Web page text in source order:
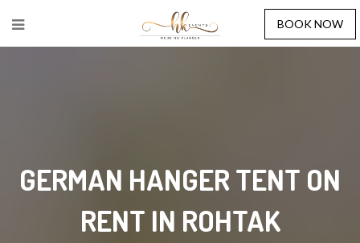
BOOK NOW
GERMAN HANGER TENT ON
RENT IN ROHTAK